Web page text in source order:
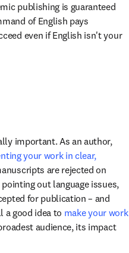
publishing is guaranteed
of English pays
even if English isn't your
important. As an author,
your work in clear,
are rejected on
out language issues,
for publication – and
a good idea to make your work
audience, its impact